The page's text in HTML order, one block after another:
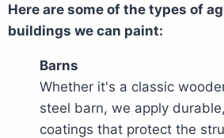
Here are some of the types of
buildings we can paint:
Barns
Whether it's a classic
steel barn, we apply
coatings that protect the